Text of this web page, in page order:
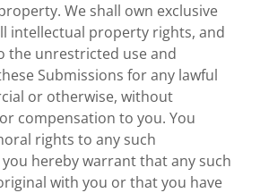
We shall own exclusive
intellectual property rights, and
the unrestricted use and
Submissions for any lawful
or otherwise, without
compensation to you. You
rights to any such
hereby warrant that any such
with you or that you have